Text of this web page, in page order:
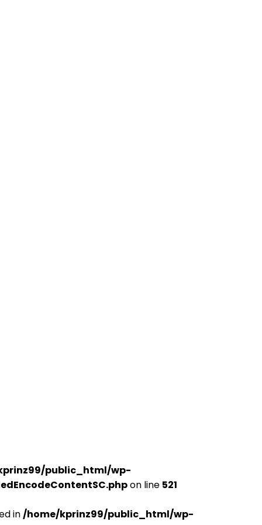
public_html/wp-
on line 521
in/home/kprinz99/public_html/wp-